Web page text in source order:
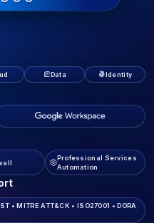
Data Identity
Professional Services
Automation
• MITRE ATT&CK • ISO27001 • DORA